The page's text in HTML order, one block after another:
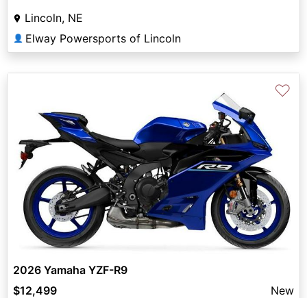
Lincoln, NE
👤 Elway Powersports of Lincoln
♡
2026 Yamaha YZF-R9
$12,499
New